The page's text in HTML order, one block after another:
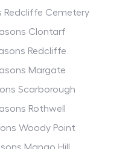
Redcliffe Cemetery
Clontarf
Redcliffe
Margate
Scarborough
Rothwell
Woody Point